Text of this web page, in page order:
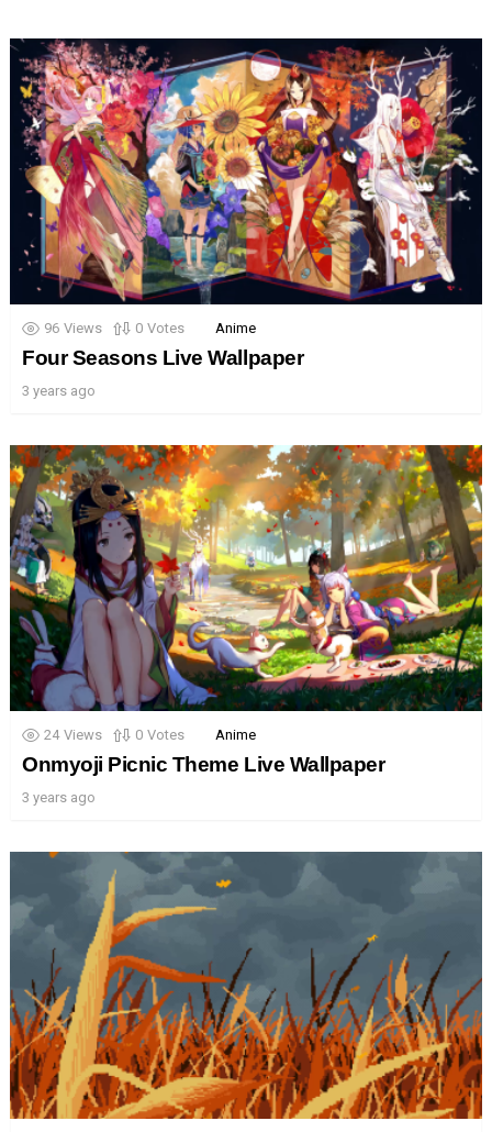
96 Views 0 Votes Anime
Four Seasons Live Wallpaper
3 years ago
24 Views 0 Votes Anime
Onmyoji Picnic Theme Live Wallpaper
3 years ago